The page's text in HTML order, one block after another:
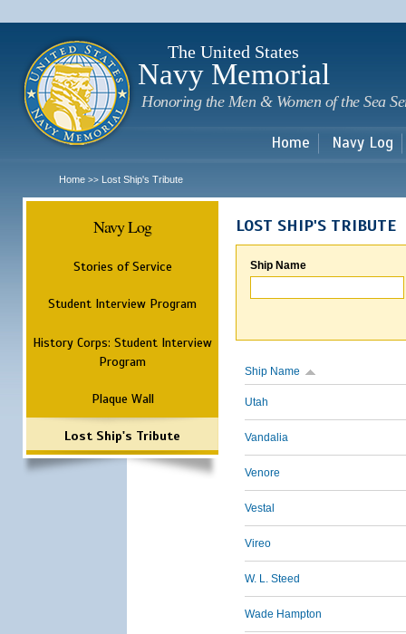
The United States
Navy Memorial
Honoring the Men & Women of the Sea
Home Navy Log
Home >> Lost Ship's Tribute
Navy Log
Stories of Service
Student Interview Program
History Corps: Student Interview
Program
Plaque Wall
Lost Ship's Tribute
LOST SHIP'S TRIBUTE
Ship Name
Ship Name
Utah
Vandalia
Venore
Vestal
Vireo
W. L. Steed
Wade Hampton